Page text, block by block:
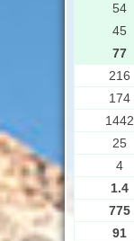
54
45
77
216
174
1442
25
4
1.4
775
91